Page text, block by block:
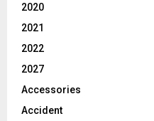
2020
2021
2022
2027
Accessories
Accident